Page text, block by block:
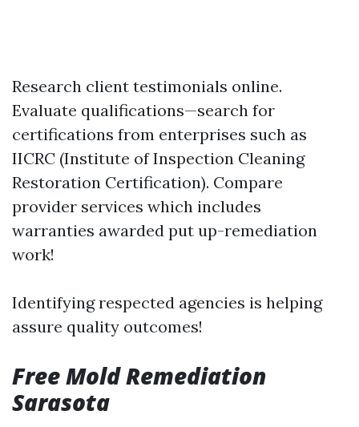
Research client testimonials online.
Evaluate qualifications—search for
certifications from enterprises such as
IICRC (Institute of Inspection Cleaning
Restoration Certification). Compare
provider services which includes
warranties awarded put up-remediation
work!
Identifying respected agencies is helping
assure quality outcomes!
Free Mold Remediation
Sarasota